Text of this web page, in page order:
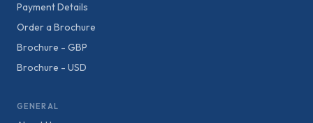
Payment Details
Order a Brochure
Brochure - GBP
Brochure - USD
GENERAL